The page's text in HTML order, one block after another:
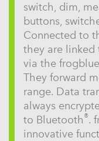
switch, dim,
buttons,
Connected to
they are linked
via the
They forward
range. Data
always
to Bluetooth®.
innovative